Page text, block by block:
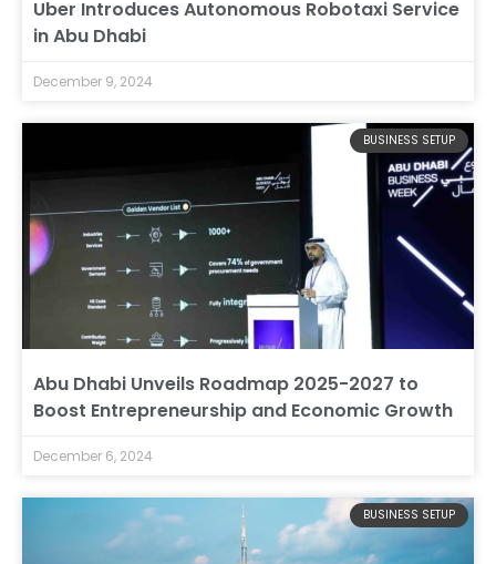
Uber Introduces Autonomous Robotaxi Service
in Abu Dhabi
December 9, 2024
BUSINESS SETUP
Abu Dhabi Unveils Roadmap 2025-2027 to
Boost Entrepreneurship and Economic Growth
December 6, 2024
BUSINESS SETUP